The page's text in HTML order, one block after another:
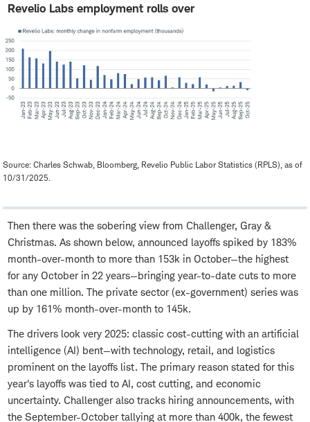
Revelio Labs employment rolls over
Source: Charles Schwab, Bloomberg, Revelio Public Labor Statistics (RPLS), as of
10/31/2025.
Then there was the sobering view from Challenger, Gray &
Christmas. As shown below, announced layoffs spiked by 183%
month-over-month to more than 153k in October—the highest
for any October in 22 years—bringing year-to-date cuts to more
than one million. The private sector (ex-government) series was
up by 161% month-over-month to 145k.
The drivers look very 2025: classic cost-cutting with an artificial
intelligence (AI) bent—with technology, retail, and logistics
prominent on the layoffs list. The primary reason stated for this
year's layoffs was tied to AI, cost cutting, and economic
uncertainty. Challenger also tracks hiring announcements, with
the September-October tallying at more than 400k, the fewest